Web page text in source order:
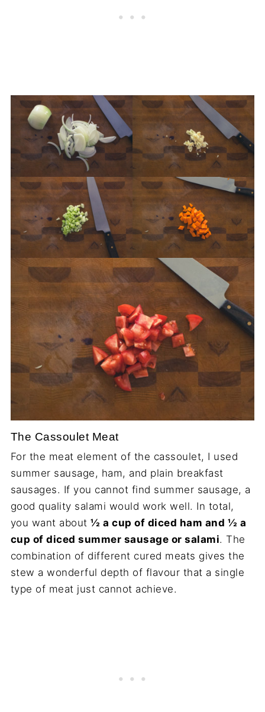
The Cassoulet Meat
For the meat element of the cassoulet, I used
summer sausage, ham, and plain breakfast
sausages. If you cannot find summer sausage, a
good quality salami would work well. In total,
you want about½ a cup of diced ham and ½ a
cup of diced summer sausage or salami. The
combination of different cured meats gives the
stew a wonderful depth of flavour that a single
type of meat just cannot achieve.